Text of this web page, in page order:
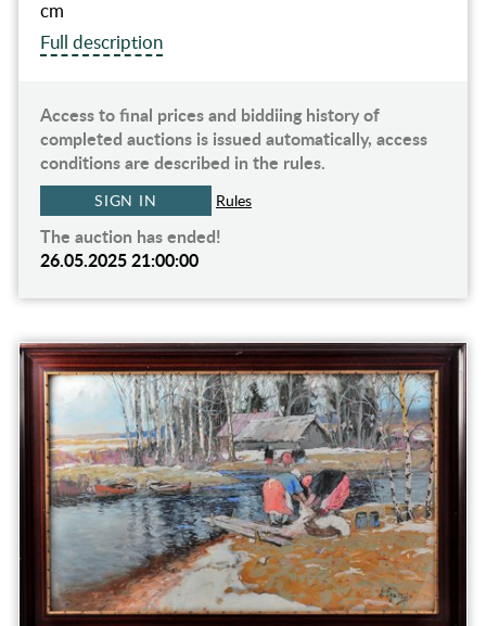
cm
Full description
Access to final prices and biddiing history of
completed auctions is issued automatically, access
conditions are described in the rules.
SIGN IN Rules
The auction has ended!
26.05.2025 21:00:00